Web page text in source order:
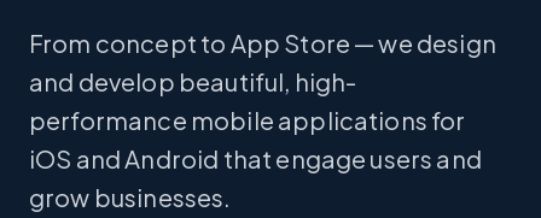
From concept to App Store — we design
and develop beautiful, high-
performance mobile applications for
iOS and Android that engage users and
grow businesses.